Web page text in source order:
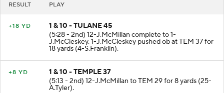
RESULT PLAY
+18 YD
1 & 10 - TULANE 45
(5:28 - 2nd) 12-J.McMillan complete to 1-
J.McCleskey. 1-J.McCleskey pushed ob at TEM 37 for
18 yards (4-S.Franklin).
+8 YD
1 & 10 - TEMPLE 37
(5:13 - 2nd) 12-J.McMillan to TEM 29 for 8 yards (25-
A.Tyler).